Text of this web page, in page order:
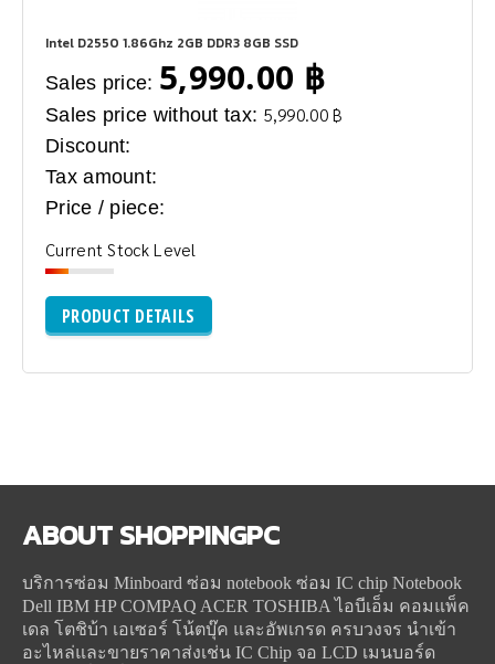
Intel D2550 1.86Ghz 2GB DDR3 8GB SSD
Sales price: 5,990.00 ฿
Sales price without tax: 5,990.00 ฿
Discount:
Tax amount:
Price / piece:
Current Stock Level
PRODUCT DETAILS
ABOUTSHOPPINGPC
บริการซ่อม Minboard ซ่อม notebook ซ่อม IC chip Notebook
Dell IBM HP COMPAQ ACER TOSHIBA ไอบีเอ็ม คอมแพ็ค
เดล โตชิบ้า เอเซอร์ โน้ตบุ๊ค และอัพเกรด ครบวงจร นำเข้า
อะไหล่และขายราคาส่งเช่น IC Chip จอ LCD เมนบอร์ด